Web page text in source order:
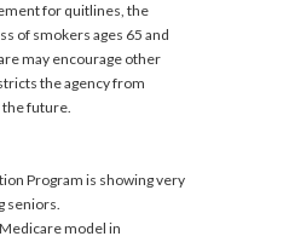
for quitlines, the
of smokers ages 65 and
may encourage other
the agency from
future.
Program is showing very
seniors.
model in